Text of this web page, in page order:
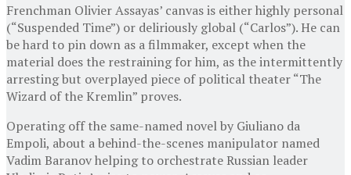
Frenchman Olivier Assayas’ canvas is either highly personal
(“Suspended Time”) or deliriously global (“Carlos”). He can
be hard to pin down as a filmmaker, except when the
material does the restraining for him, as the intermittently
arresting but overplayed piece of political theater “The
Wizard of the Kremlin” proves.
Operating off the same-named novel by Giuliano da
Empoli, about a behind-the-scenes manipulator named
Vadim Baranov helping to orchestrate Russian leader